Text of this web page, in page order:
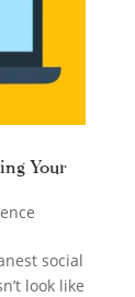
Your
social
look like